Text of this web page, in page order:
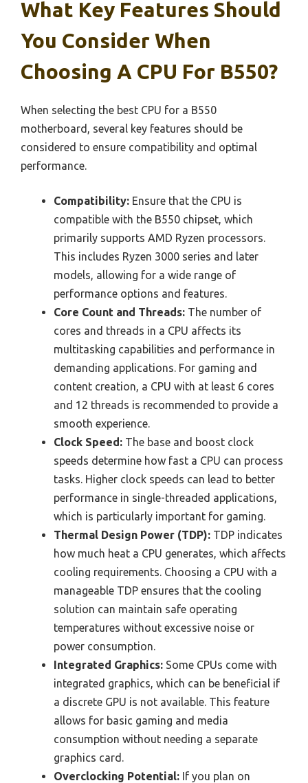
What Key Features Should
You Consider When
Choosing A CPU For B550?
When selecting the best CPU for a B550
motherboard, several key features should be
considered to ensure compatibility and optimal
performance.
Compatibility: Ensure that the CPU is
compatible with the B550 chipset, which
primarily supports AMD Ryzen processors.
This includes Ryzen 3000 series and later
models, allowing for a wide range of
performance options and features.
Core Count and Threads: The number of
cores and threads in a CPU affects its
multitasking capabilities and performance in
demanding applications. For gaming and
content creation, a CPU with at least 6 cores
and 12 threads is recommended to provide a
smooth experience.
Clock Speed: The base and boost clock
speeds determine how fast a CPU can process
tasks. Higher clock speeds can lead to better
performance in single-threaded applications,
which is particularly important for gaming.
Thermal Design Power (TDP): TDP indicates
how much heat a CPU generates, which affects
cooling requirements. Choosing a CPU with a
manageable TDP ensures that the cooling
solution can maintain safe operating
temperatures without excessive noise or
power consumption.
Integrated Graphics: Some CPUs come with
integrated graphics, which can be beneficial if
a discrete GPU is not available. This feature
allows for basic gaming and media
consumption without needing a separate
graphics card.
Overclocking Potential: If you plan on